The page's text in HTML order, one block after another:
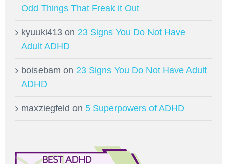
Odd Things That Freak it Out
kyuuki413 on 23 Signs You Do Not Have
Adult ADHD
boisebam on 23 Signs You Do Not Have Adult
ADHD
maxziegfeld on 5 Superpowers of ADHD